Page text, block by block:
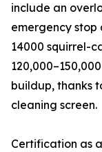
include an
emergency stop
14000 squirrel-
buildup, thanks
cleaning screen.
Certification as